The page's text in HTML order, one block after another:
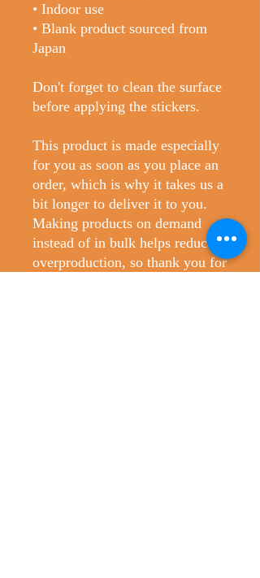
• Indoor use
• Blank product sourced from
Japan
Don't forget to clean the surface
before applying the stickers.
This product is made especially
for you as soon as you place an
order, which is why it takes us a
bit longer to deliver it to you.
Making products on demand
instead of in bulk helps reduce
overproduction, so thank you for